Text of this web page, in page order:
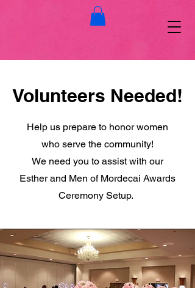
Volunteers Needed!
Help us prepare to honor women
who serve the community!
We need you to assist with our
Esther and Men of Mordecai Awards
Ceremony Setup.